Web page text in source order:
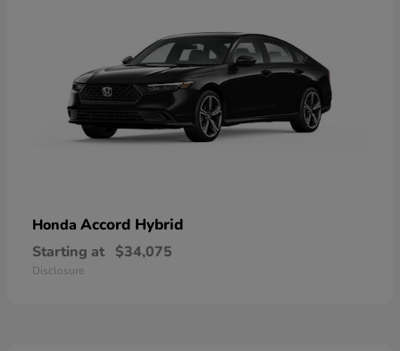
Honda Accord Hybrid
Starting at $34,075
Disclosure